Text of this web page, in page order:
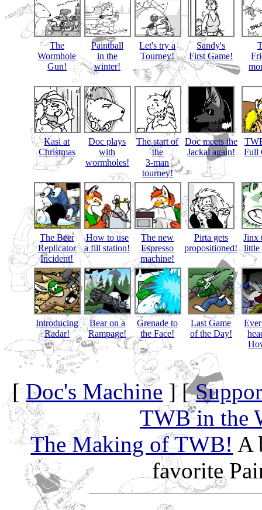
The
Wormhole
Gun!
Paintball
in the
winter!
Let's try a
Tourney!
Sandy's
First Game!
Kasi at
Christmas
Doc plays
with
wormholes!
The start of
the
3-man
tourney!
Doc meets the
Jackal again!
Full
The Beer
Replicator
Incident!
How to use
a fill station!
The new
Espresso
machine!
Pirta gets
propositioned!
Jinx
little
Introducing
Radar!
Bear on a
Rampage!
Grenade to
the Face!
Last Game
of the Day!
[Doc's Machine ] [
TWB in the
The Making of TWB! A
favorite